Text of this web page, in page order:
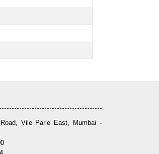
Vile Parle East, Mumbai -